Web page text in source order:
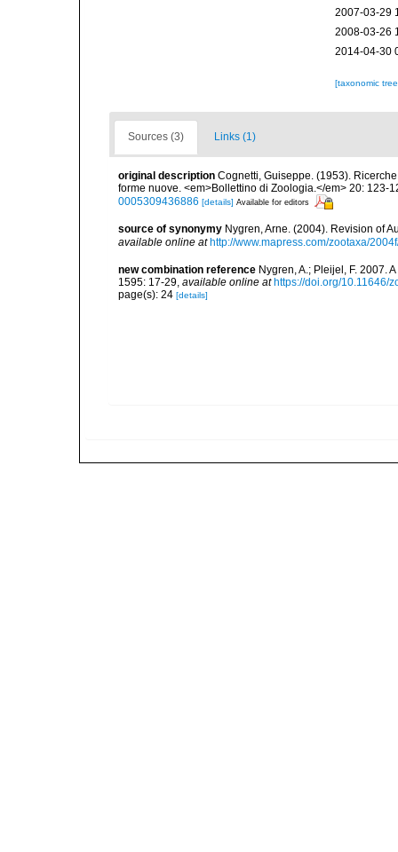
2007-03-29
2008-03-26
2014-04-30
[taxonomic
Sources (3) Links (1)
original description Cognetti, Guiseppe. (1953).
forme nuove. <em>Bollettino di Zoologia.</em> 20: 123-
0005309436886 [details] Available for editors
source of synonymy Nygren, Arne. (2004). Revision of
available online at http://www.mapress.com/zootaxa/
new combination reference Nygren, A.; Pleijel, F. 2007.
1595: 17-29, available online at https://doi.org/10.11646/
page(s): 24 [details]